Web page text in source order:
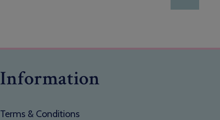
Information
Terms & Conditions